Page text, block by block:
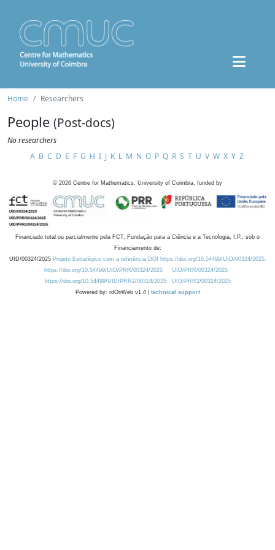
Home Researchers
People (Post-docs)
No researchers
A B C D E F G H I J K L M N O P Q R S T U V W X Y Z
© 2026 Centre for Mathematics, University of Coimbra, funded by
Financiado total ou parcialmente pela FCT, Fundação para a Ciência e a Tecnologia, I.P., sob o
Financiamento de:
UID/00324/2025 Projeto Estratégico com a referência DOI https://doi.org/10.54499/UID/00324/2025.
https://doi.org/10.54499/UID/PRR/00324/2025
UID/PRR/00324/2025
https://doi.org/10.54499/UID/PRR2/00324/2025
UID/PRR2/00324/2025
Powered by: rdOnWeb v1.4 | technical support